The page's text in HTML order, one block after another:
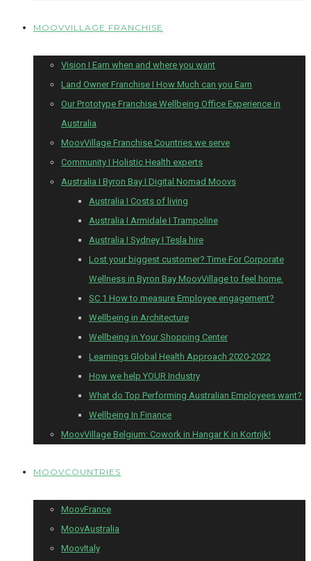
MOOVVILLAGE FRANCHISE
Vision I Earn when and where you want
Land Owner Franchise I How Much can you Earn
Our Prototype Franchise Wellbeing Office Experience in
Australia
MoovVillage Franchise Countries we serve
Community I Holistic Health experts
Australia I Byron Bay I Digital Nomad Moovs
Australia I Costs of living
Australia I Armidale I Trampoline
Australia I Sydney I Tesla hire
Lost your biggest customer? Time For Corporate
Wellness in Byron Bay MoovVillage to feel home.
SC 1 How to measure Employee engagement?
Wellbeing in Architecture
Wellbeing in Your Shopping Center
Learnings Global Health Approach 2020-2022
How we help YOUR Industry
What do Top Performing Australian Employees want?
Wellbeing In Finance
MoovVillage Belgium: Cowork in Hangar K in Kortrijk!
MOOVCOUNTRIES
MoovFrance
MoovAustralia
MoovItaly